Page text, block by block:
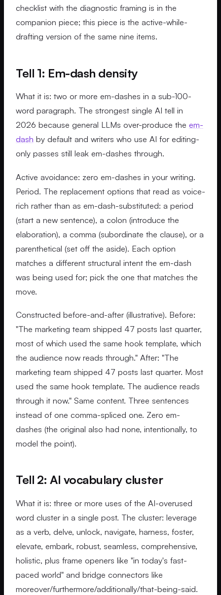
checklist with the diagnostic framing is in the
companion piece; this piece is the active-while-
drafting version of the same nine items.
Tell 1: Em-dash density
What it is: two or more em-dashes in a sub-100-
word paragraph. The strongest single AI tell in
2026 because general LLMs over-produce the em-
dash by default and writers who use AI for editing-
only passes still leak em-dashes through.
Active avoidance: zero em-dashes in your writing.
Period. The replacement options that read as voice-
rich rather than as em-dash-substituted: a period
(start a new sentence), a colon (introduce the
elaboration), a comma (subordinate the clause), or a
parenthetical (set off the aside). Each option
matches a different structural intent the em-dash
was being used for; pick the one that matches the
move.
Constructed before-and-after (illustrative). Before:
"The marketing team shipped 47 posts last quarter,
most of which used the same hook template, which
the audience now reads through." After: "The
marketing team shipped 47 posts last quarter. Most
used the same hook template. The audience reads
through it now." Same content. Three sentences
instead of one comma-spliced one. Zero em-
dashes (the original also had none, intentionally, to
model the point).
Tell 2: AI vocabulary cluster
What it is: three or more uses of the AI-overused
word cluster in a single post. The cluster: leverage
as a verb, delve, unlock, navigate, harness, foster,
elevate, embark, robust, seamless, comprehensive,
holistic, plus frame openers like "in today's fast-
paced world" and bridge connectors like
moreover/furthermore/additionally/that-being-said.